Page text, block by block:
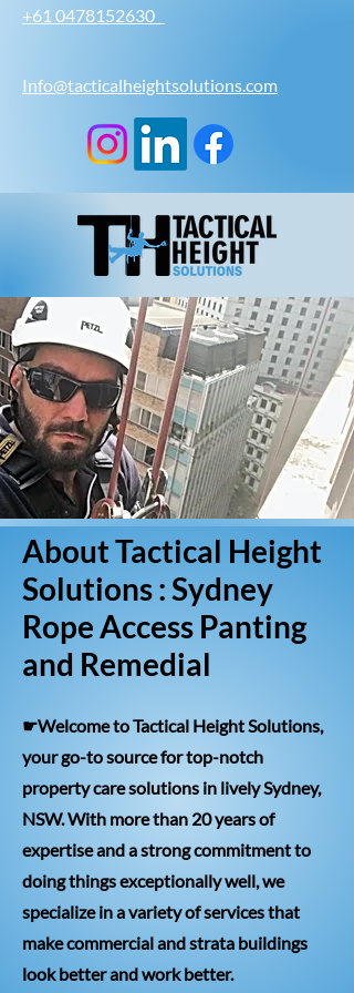
+61 0478152630
Info@tacticalheightsolutions.com
About Tactical Height
Solutions : Sydney
Rope Access Panting
and Remedial
☛Welcome to Tactical Height Solutions,
your go-to source for top-notch
property care solutions in lively Sydney,
NSW. With more than 20 years of
expertise and a strong commitment to
doing things exceptionally well, we
specialize in a variety of services that
make commercial and strata buildings
look better and work better.